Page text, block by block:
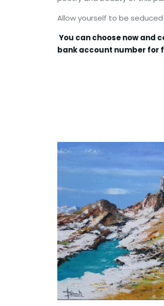
Allow yourself to be
You can choose now and
bank account number for